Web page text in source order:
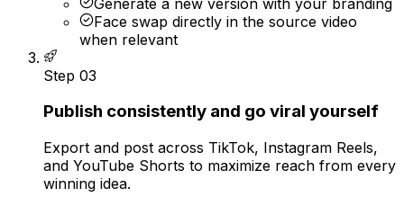
Face swap directly in the source video
when relevant
Step 03
Publish consistently and go viral yourself
Export and post across TikTok, Instagram Reels,
and YouTube Shorts to maximize reach from every
winning idea.